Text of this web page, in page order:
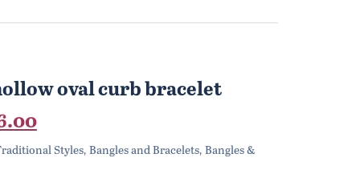
oval curb bracelet
Current
price
Styles, Bangles and Bracelets, Bangles &